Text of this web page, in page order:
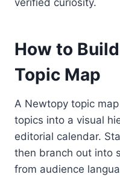
verified curiosity.
How to
Topic Map
A Newtopy topic
topics into a visual
editorial calendar.
then branch out into
from audience